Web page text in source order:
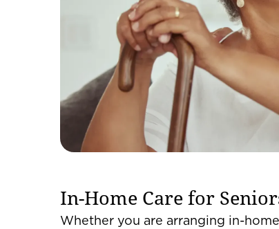
In-Home Care for
Whether you are arranging in-